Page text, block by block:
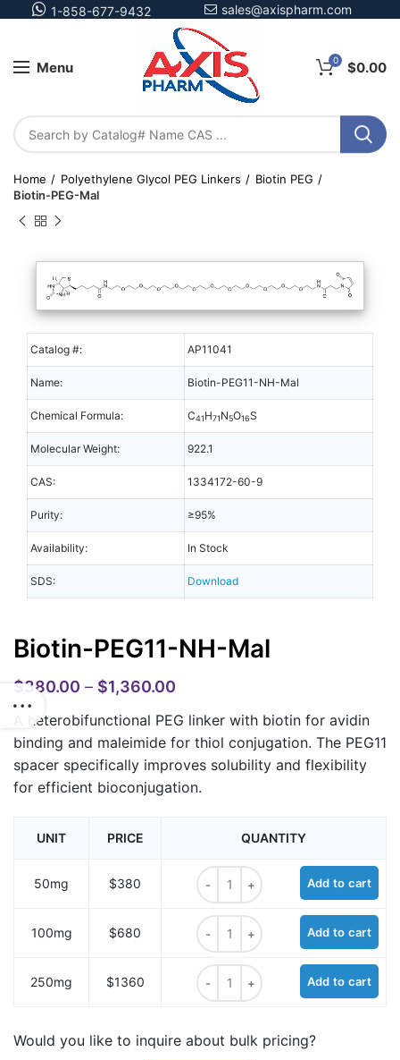
1-858-677-9432 sales@axispharm.com
Menu 0 $0.00
Home Polyethylene Glycol PEG Linkers
Biotin PEG
Biotin-PEG-Mal
Catalog #: AP11041
Name: Biotin-PEG11-NH-Mal
Chemical Formula: C41H71N5O16S
Molecular Weight: 922.1
CAS: 1334172-60-9
Purity: ≥95%
Availability: In Stock
SDS: Download
Biotin-PEG11-NH-Mal
$380.00 – $1,360.00
A heterobifunctional PEG linker with biotin for avidin
binding and maleimide for thiol conjugation. The PEG11
spacer specifically improves solubility and flexibility
for efficient bioconjugation.
UNIT PRICE QUANTITY
50mg $380
Biotin-PEG11-NH-Mal quantity
Add to cart
100mg $680
Biotin-PEG11-NH-Mal quantity
Add to cart
250mg $1360
Biotin-PEG11-NH-Mal quantity
Add to cart
Would you like to inquire about bulk pricing?